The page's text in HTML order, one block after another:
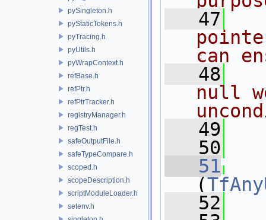
pySingleton.h
pyStaticTokens.h
pyTracing.h
pyUtils.h
pyWrapContext.h
refBase.h
refPtr.h
refPtrTracker.h
registryManager.h
regTest.h
safeOutputFile.h
safeTypeCompare.h
scoped.h
scopeDescription.h
scriptModuleLoader.h
setenv.h
   47
can
   48
null
   49
   50
   51
(
   52